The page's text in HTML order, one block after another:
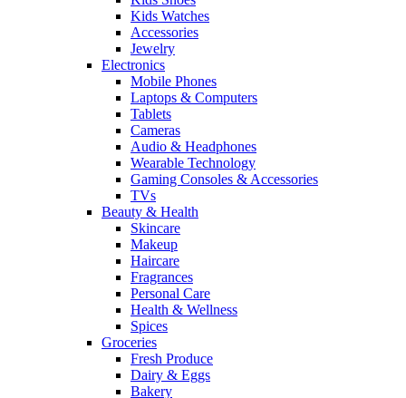
Kids Watches
Accessories
Jewelry
Electronics
Mobile Phones
Laptops & Computers
Tablets
Cameras
Audio & Headphones
Wearable Technology
Gaming Consoles & Accessories
TVs
Beauty & Health
Skincare
Makeup
Haircare
Fragrances
Personal Care
Health & Wellness
Spices
Groceries
Fresh Produce
Dairy & Eggs
Bakery